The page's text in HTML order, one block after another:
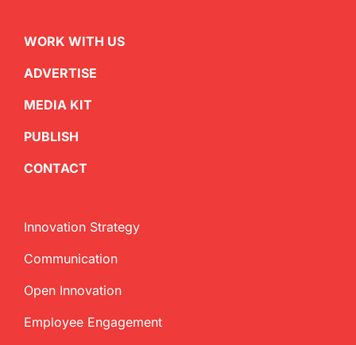
WORK WITH US
ADVERTISE
MEDIA KIT
PUBLISH
CONTACT
Innovation Strategy
Communication
Open Innovation
Employee Engagement